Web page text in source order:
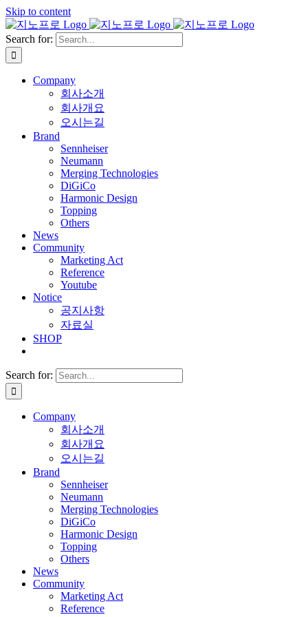
Skip to content
Search for:
Company
회사소개
회사개요
오시는길
Brand
Sennheiser
Neumann
Merging Technologies
DiGiCo
Harmonic Design
Topping
Others
News
Community
Marketing Act
Reference
Youtube
Notice
공지사항
자료실
SHOP
Search for:
Company
회사소개
회사개요
오시는길
Brand
Sennheiser
Neumann
Merging Technologies
DiGiCo
Harmonic Design
Topping
Others
News
Community
Marketing Act
Reference